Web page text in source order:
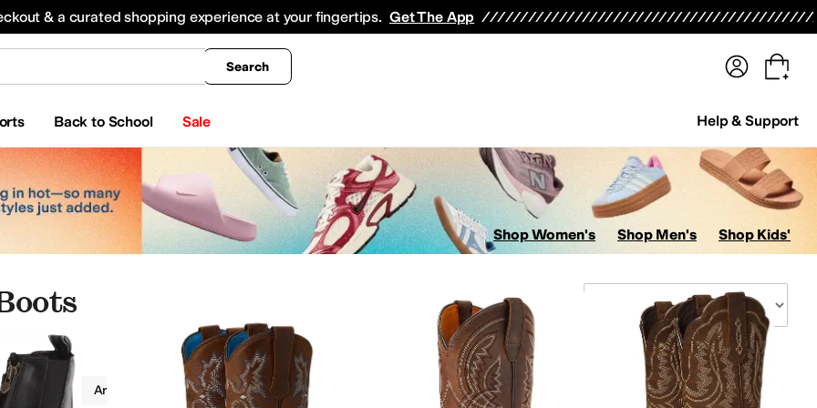
& a curated shopping experience at your fingertips. Get The App
Search
Back to School Sale Help & Support
All Boys' Clothing Coats & Outerwear
Shop Women's Shop Men's Shop Kids'
Sort By
Boots Ariat Kids Leather